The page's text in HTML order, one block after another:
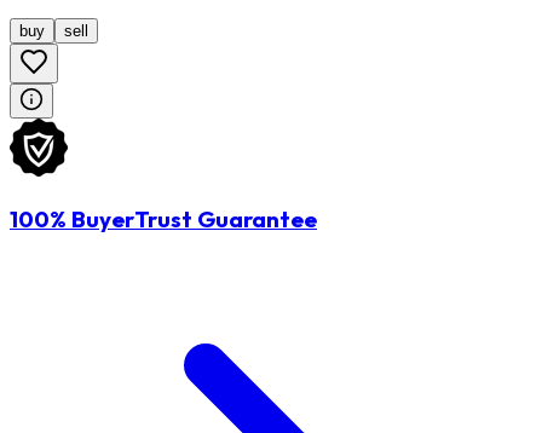
buy sell
100% BuyerTrust Guarantee